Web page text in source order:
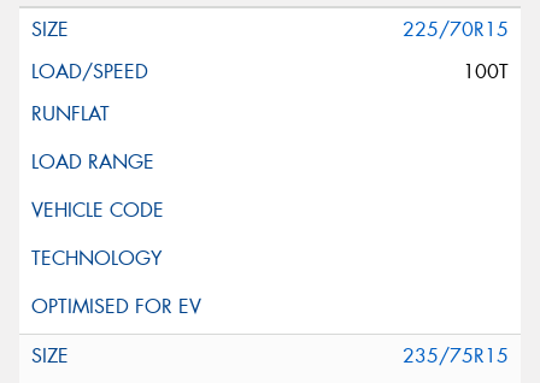
225/70R15
100T
235/75R15